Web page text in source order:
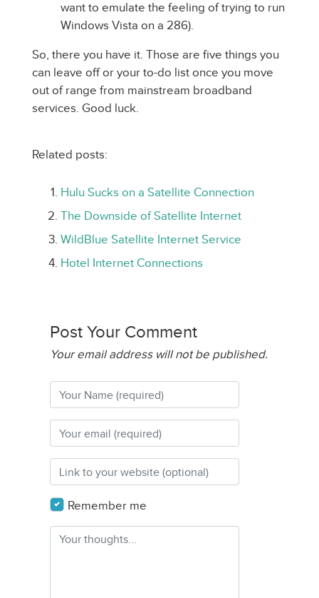
want to emulate the feeling of trying to run
Windows Vista on a 286).
So, there you have it. Those are five things you
can leave off or your to-do list once you move
out of range from mainstream broadband
services. Good luck.
Related posts:
Hulu Sucks on a Satellite Connection
The Downside of Satellite Internet
WildBlue Satellite Internet Service
Hotel Internet Connections
Post Your Comment
Your email address will not be published.
Remember me